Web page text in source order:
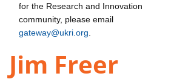
for the Research and Innovation
community, please email
gateway@ukri.org
Jim Freer